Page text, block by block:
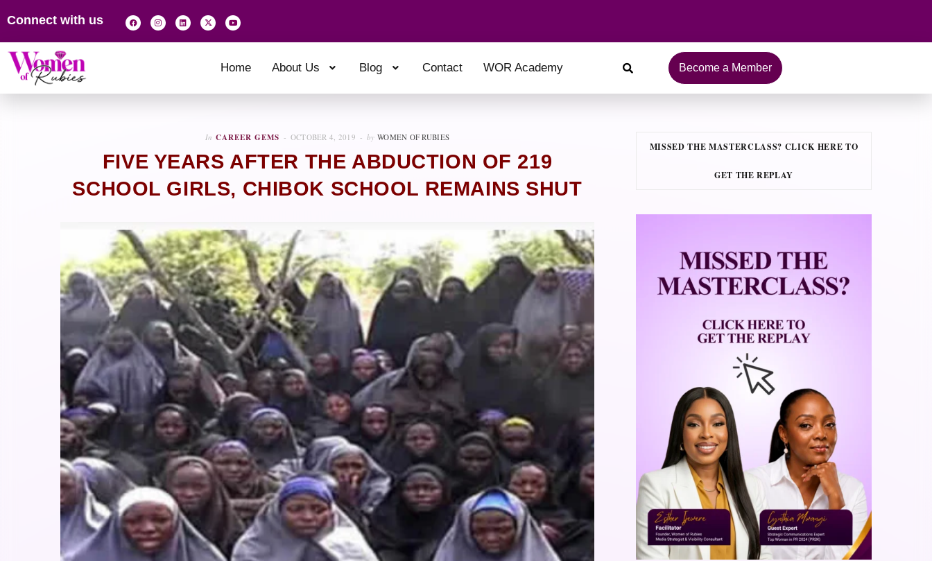
Connect with us
Home About Us Blog Contact WOR Academy Become a Member
In CAREER GEMS OCTOBER 4, 2019 by WOMEN OF RUBIES
FIVE YEARS AFTER THE ABDUCTION OF 219
SCHOOL GIRLS, CHIBOK SCHOOL REMAINS SHUT
MISSED THE MASTERCLASS? CLICK HERE TO
GET THE REPLAY